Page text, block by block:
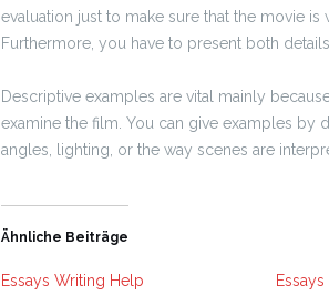
evaluation just to make sure that the movie
Furthermore, you have to present both
Descriptive examples are vital mainly
examine the film. You can give examples by
angles, lighting, or the way scenes are
Ähnliche Beiträge
Essays Writing Help